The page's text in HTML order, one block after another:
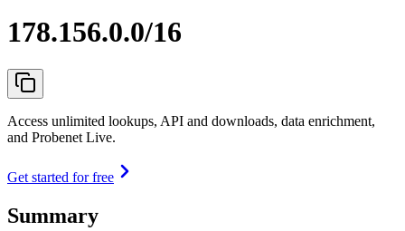
178.156.0.0/16
Access unlimited lookups, API and downloads, data enrichment,
and Probenet Live.
Get started for free
Summary